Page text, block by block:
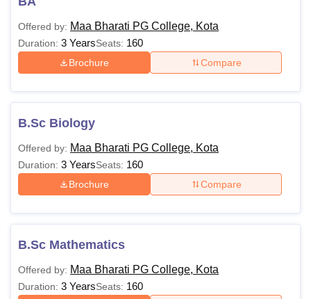
Offered by: Maa Bharati PG College, Kota
Duration: 3 YearsSeats: 160
Brochure Compare
B.Sc Biology
Offered by: Maa Bharati PG College, Kota
Duration: 3 YearsSeats: 160
Brochure Compare
B.Sc Mathematics
Offered by: Maa Bharati PG College, Kota
Duration: 3 YearsSeats: 160